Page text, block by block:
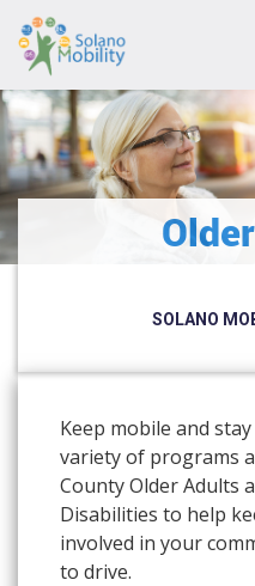
SOLANO
Keep mobile and
variety of programs
County Older Adults
Disabilities to help
involved in your
to drive.